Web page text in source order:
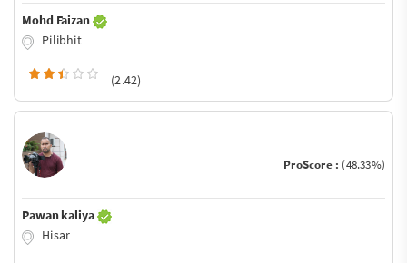
Mohd Faizan
Pilibhit
(2.42)
ProScore : (48.33%)
Pawan kaliya
Hisar